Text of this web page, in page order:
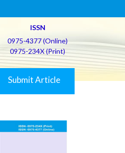
ISSN
0975-4377 (Online)
0975-234X (Print)
Submit Article